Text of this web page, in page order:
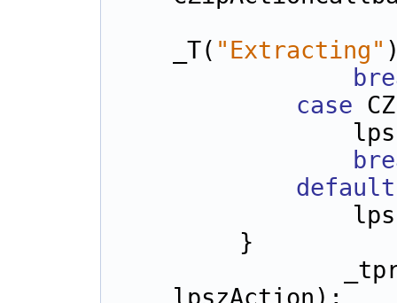
_T( "Extracting"
case
default
        }